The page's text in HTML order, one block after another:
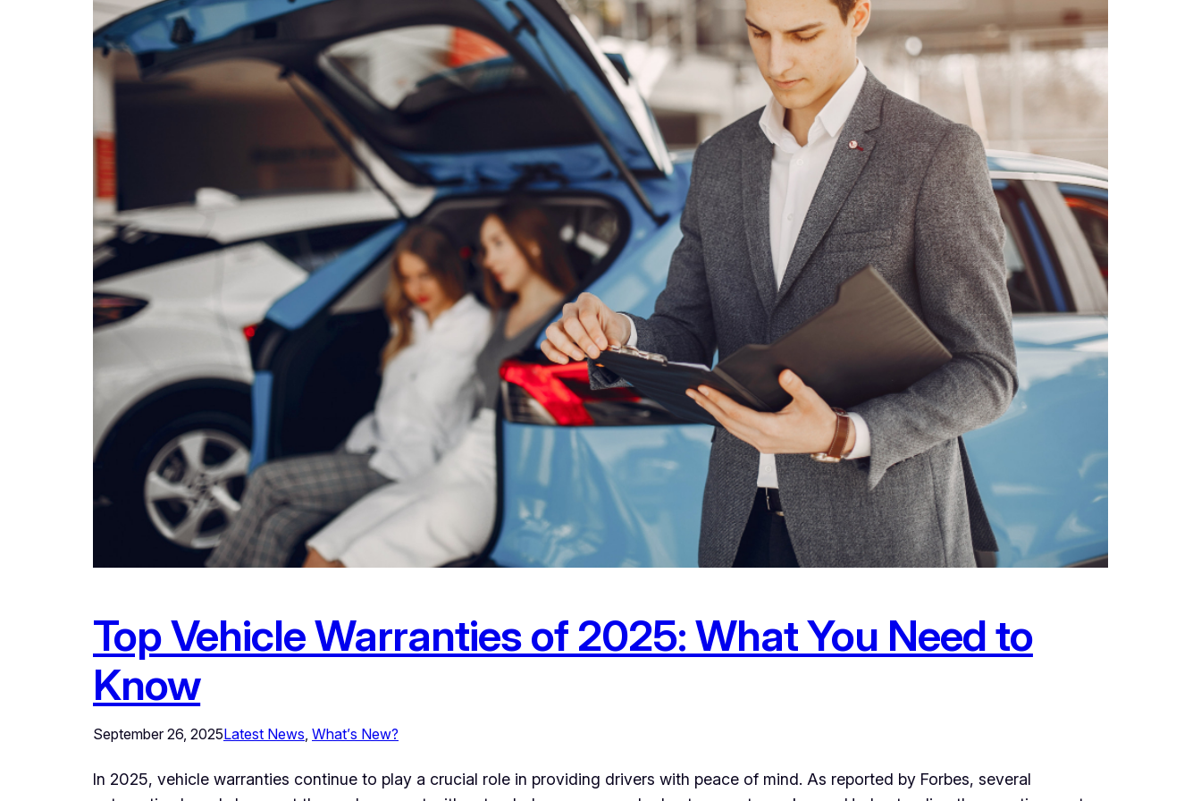
Top Vehicle Warranties of 2025: What You Need to
Know
September 26, 2025Latest News What’s New?
In 2025, vehicle warranties continue to play a crucial role in providing drivers with peace of mind. As reported by Forbes, several